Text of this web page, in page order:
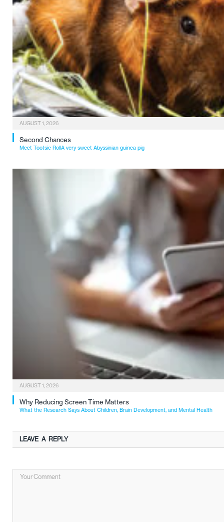
AUGUST 1, 2026
Second Chances
Meet Tootsie RollA very sweet Abyssinian guinea pig
AUGUST 1, 2026
Why Reducing Screen Time Matters
What the Research Says About Children, Brain Development, and Mental Health
LEAVE A REPLY